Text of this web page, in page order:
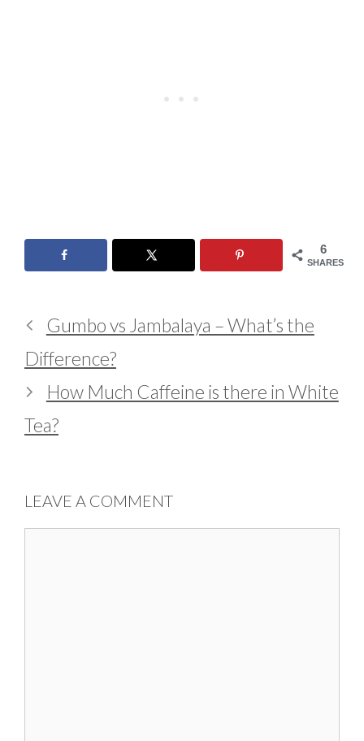
6
SHARES
Gumbo vs Jambalaya – What’s the
Difference?
How Much Caffeine is there in White
Tea?
LEAVE A COMMENT